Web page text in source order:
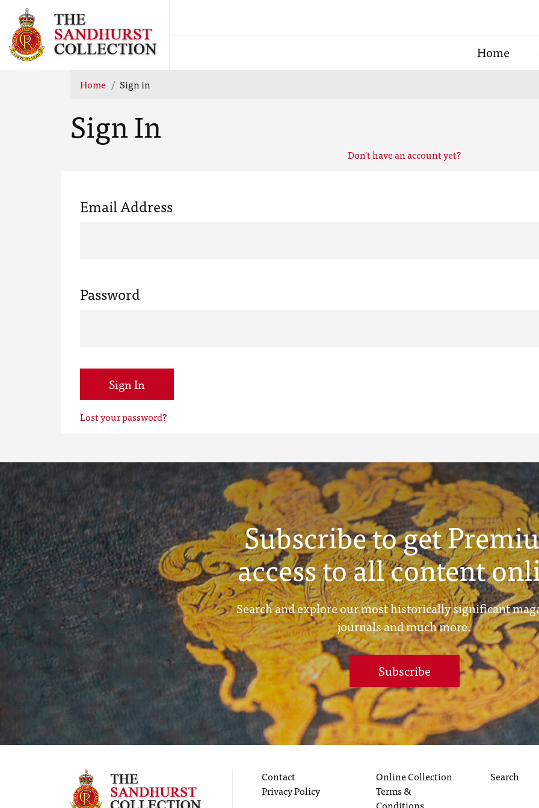
Home
Home Sign in
Sign In
Don't have an account yet?
Email Address
Password
Sign In
Lost your password?
Subscribe to get
access to all content
Search and explore our most historically significant
journals and much more.
Subscribe
Contact
Privacy Policy
Online Collection
Terms &
Search